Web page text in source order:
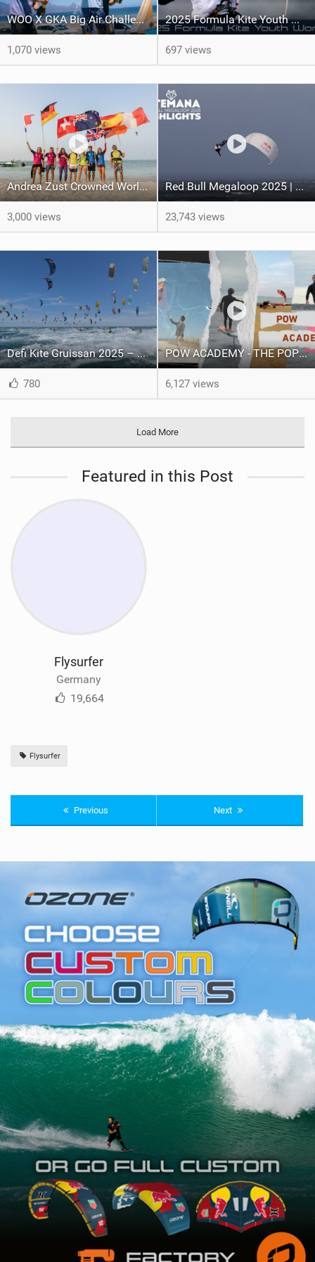
WOO X GKA Big Air Challenge 2026
1,070 views
2025 Formula Kite Youth World Championships
697 views
Andrea Zust Crowned World Hydrofoil Big Air Champion
3,000 views
Red Bull Megaloop 2025 | Men’s Highlights | Kitemana
23,743 views
Defi Kite Gruissan 2025 – United by the Wind
780
POW ACADEMY - THE POP OUT WING
6,127 views
Load More
Featured in this Post
Flysurfer
Germany
19,664
Flysurfer
Previous Next